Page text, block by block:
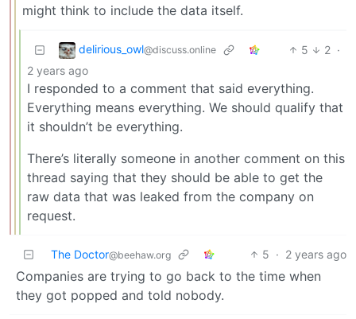
might think to include the data itself.
delirious_owl@discuss.online 5 2 ·
2 years ago
I responded to a comment that said everything.
Everything means everything. We should qualify that
it shouldn’t be everything.
There’s literally someone in another comment on this
thread saying that they should be able to get the
raw data that was leaked from the company on
request.
The Doctor@beehaw.org 5 · 2 years ago
Companies are trying to go back to the time when
they got popped and told nobody.